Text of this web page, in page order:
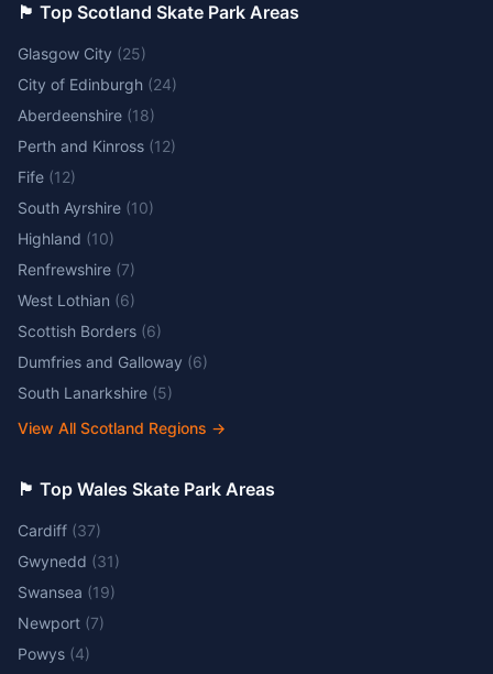
🏴󠁧󠁢󠁳󠁣󠁴󠁿 Top Scotland Skate Park Areas
Glasgow City (25)
City of Edinburgh (24)
Aberdeenshire (18)
Perth and Kinross (12)
Fife (12)
South Ayrshire (10)
Highland (10)
Renfrewshire (7)
West Lothian (6)
Scottish Borders (6)
Dumfries and Galloway (6)
South Lanarkshire (5)
View All Scotland Regions →
🏴󠁧󠁢󠁷󠁬󠁳󠁿 Top Wales Skate Park Areas
Cardiff (37)
Gwynedd (31)
Swansea (19)
Newport (7)
Powys (4)